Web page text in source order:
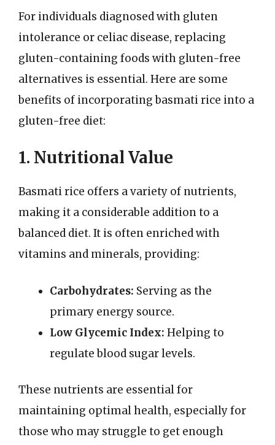
For individuals diagnosed with gluten
intolerance or celiac disease, replacing
gluten-containing foods with gluten-free
alternatives is essential. Here are some
benefits of incorporating basmati rice into a
gluten-free diet:
1. Nutritional Value
Basmati rice offers a variety of nutrients,
making it a considerable addition to a
balanced diet. It is often enriched with
vitamins and minerals, providing:
Carbohydrates: Serving as the
primary energy source.
Low Glycemic Index: Helping to
regulate blood sugar levels.
These nutrients are essential for
maintaining optimal health, especially for
those who may struggle to get enough